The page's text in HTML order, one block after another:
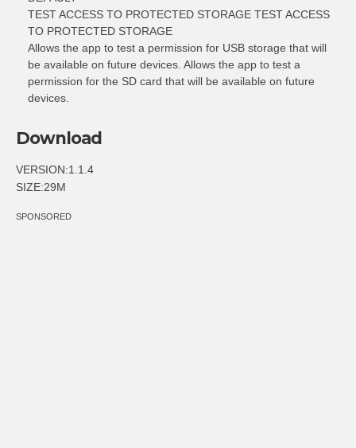
TEST ACCESS TO PROTECTED STORAGE TEST ACCESS
TO PROTECTED STORAGE
Allows the app to test a permission for USB storage that will
be available on future devices. Allows the app to test a
permission for the SD card that will be available on future
devices.
Download
VERSION:1.1.4
SIZE:29M
SPONSORED